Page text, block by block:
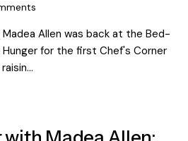
Madea Allen was back at the Bed-
for the first Chef's Corner